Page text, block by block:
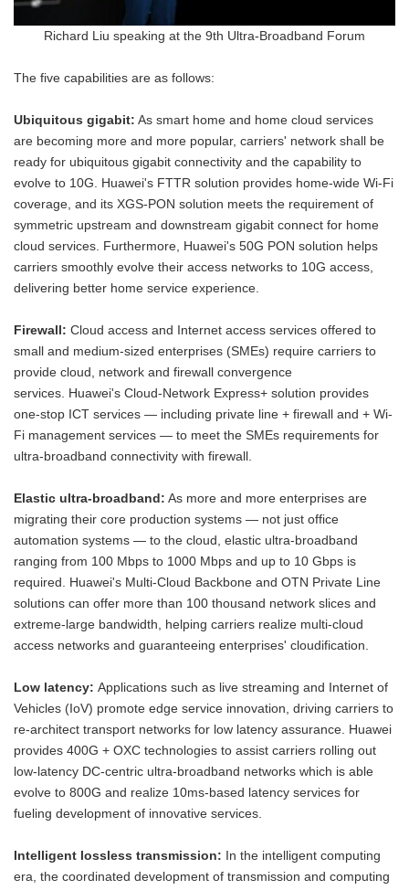
Richard Liu speaking at the 9th Ultra-Broadband Forum
The five capabilities are as follows:
Ubiquitous gigabit: As smart home and home cloud services
are becoming more and more popular, carriers' network shall be
ready for ubiquitous gigabit connectivity and the capability to
evolve to 10G. Huawei's FTTR solution provides home-wide Wi-Fi
coverage, and its XGS-PON solution meets the requirement of
symmetric upstream and downstream gigabit connect for home
cloud services. Furthermore, Huawei's 50G PON solution helps
carriers smoothly evolve their access networks to 10G access,
delivering better home service experience.
Firewall: Cloud access and Internet access services offered to
small and medium-sized enterprises (SMEs) require carriers to
provide cloud, network and firewall convergence
services. Huawei's Cloud-Network Express+ solution provides
one-stop ICT services — including private line + firewall and + Wi-
Fi management services — to meet the SMEs requirements for
ultra-broadband connectivity with firewall.
Elastic ultra-broadband: As more and more enterprises are
migrating their core production systems — not just office
automation systems — to the cloud, elastic ultra-broadband
ranging from 100 Mbps to 1000 Mbps and up to 10 Gbps is
required. Huawei's Multi-Cloud Backbone and OTN Private Line
solutions can offer more than 100 thousand network slices and
extreme-large bandwidth, helping carriers realize multi-cloud
access networks and guaranteeing enterprises' cloudification.
Low latency: Applications such as live streaming and Internet of
Vehicles (IoV) promote edge service innovation, driving carriers to
re-architect transport networks for low latency assurance. Huawei
provides 400G + OXC technologies to assist carriers rolling out
low-latency DC-centric ultra-broadband networks which is able
evolve to 800G and realize 10ms-based latency services for
fueling development of innovative services.
Intelligent lossless transmission: In the intelligent computing
era, the coordinated development of transmission and computing